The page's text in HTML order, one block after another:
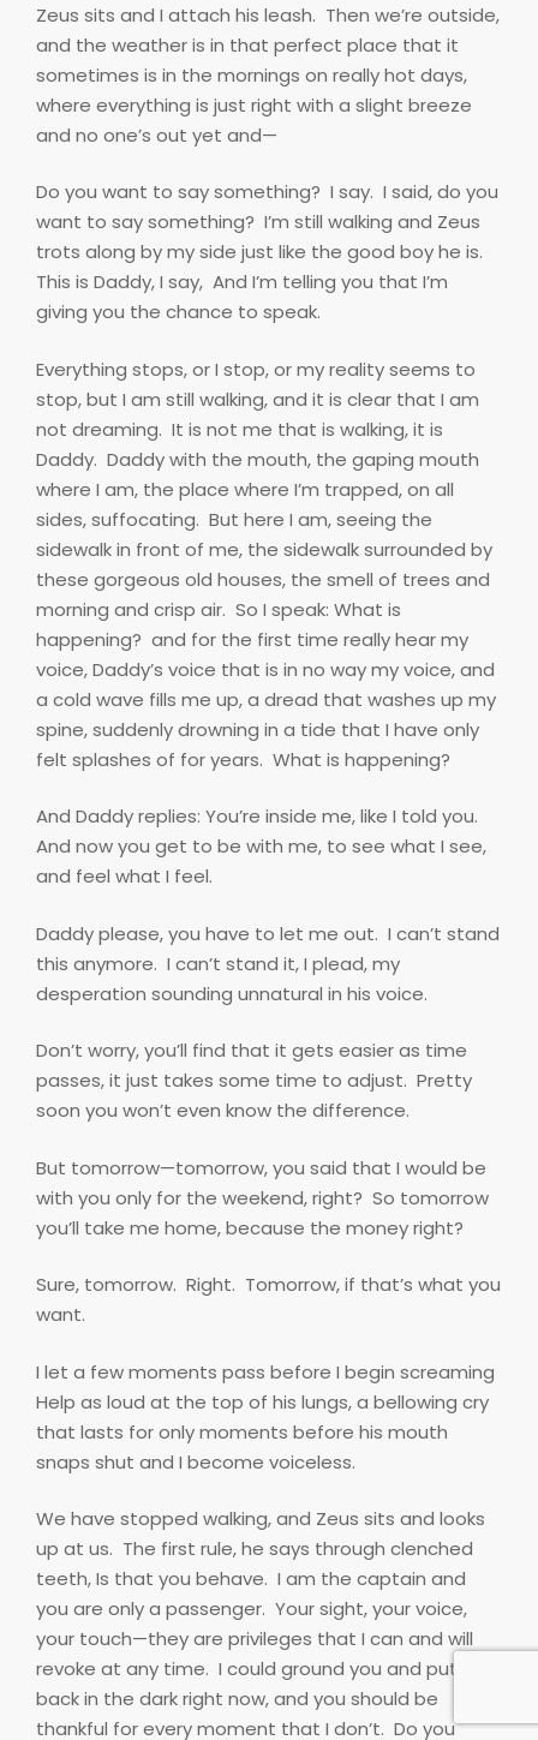
Zeus sits and I attach his leash. Then we’re outside,
and the weather is in that perfect place that it
sometimes is in the mornings on really hot days,
where everything is just right with a slight breeze
and no one’s out yet and—
Do you want to say something? I say. I said, do you
want to say something? I’m still walking and Zeus
trots along by my side just like the good boy he is.
This is Daddy, I say, And I’m telling you that I’m
giving you the chance to speak.
Everything stops, or I stop, or my reality seems to
stop, but I am still walking, and it is clear that I am
not dreaming. It is not me that is walking, it is
Daddy. Daddy with the mouth, the gaping mouth
where I am, the place where I’m trapped, on all
sides, suffocating. But here I am, seeing the
sidewalk in front of me, the sidewalk surrounded by
these gorgeous old houses, the smell of trees and
morning and crisp air. So I speak: What is
happening? and for the first time really hear my
voice, Daddy’s voice that is in no way my voice, and
a cold wave fills me up, a dread that washes up my
spine, suddenly drowning in a tide that I have only
felt splashes of for years. What is happening?
And Daddy replies: You’re inside me, like I told you.
And now you get to be with me, to see what I see,
and feel what I feel.
Daddy please, you have to let me out. I can’t stand
this anymore. I can’t stand it, I plead, my
desperation sounding unnatural in his voice.
Don’t worry, you’ll find that it gets easier as time
passes, it just takes some time to adjust. Pretty
soon you won’t even know the difference.
But tomorrow—tomorrow, you said that I would be
with you only for the weekend, right? So tomorrow
you’ll take me home, because the money right?
Sure, tomorrow. Right. Tomorrow, if that’s what you
want.
I let a few moments pass before I begin screaming
Help as loud at the top of his lungs, a bellowing cry
that lasts for only moments before his mouth
snaps shut and I become voiceless.
We have stopped walking, and Zeus sits and looks
up at us. The first rule, he says through clenched
teeth, Is that you behave. I am the captain and
you are only a passenger. Your sight, your voice,
your touch—they are privileges that I can and will
revoke at any time. I could ground you and put you
back in the dark right now, and you should be
thankful for every moment that I don’t. Do you